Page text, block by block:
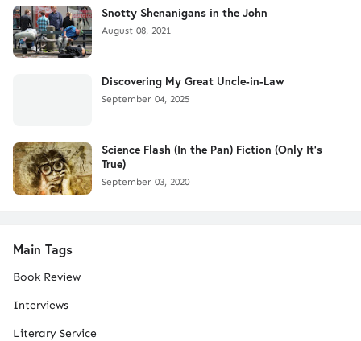
Snotty Shenanigans in the John
August 08, 2021
Discovering My Great Uncle-in-Law
September 04, 2025
Science Flash (In the Pan) Fiction (Only It's
True)
September 03, 2020
Main Tags
Book Review
Interviews
Literary Service